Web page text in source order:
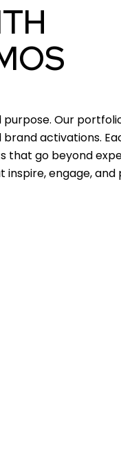
Our
activations.
go beyond
engage, and